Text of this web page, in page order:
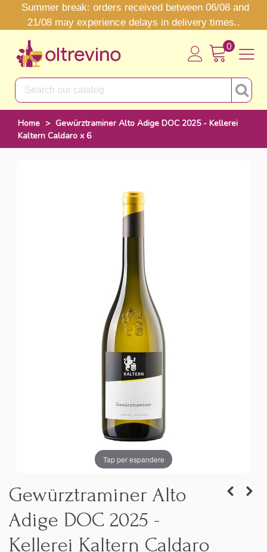
Summer break: orders received between 06/08 and
21/08 may experience delays in delivery times..
0
Home > Gewürztraminer Alto Adige DOC 2025 - Kellerei
Kaltern Caldaro x 6
Tap per espandere
Gewürztraminer Alto
Adige DOC 2025 -
Kellerei Kaltern Caldaro